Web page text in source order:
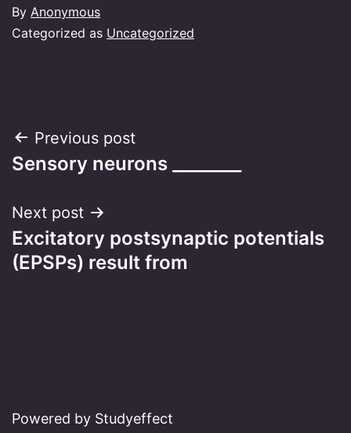
By Anonymous
Categorized as Uncategorized
Post
navigation
Previous post
Sensory neurons ________
Next post
Excitatory postsynaptic potentials
(EPSPs) result from
Powered by Studyeffect